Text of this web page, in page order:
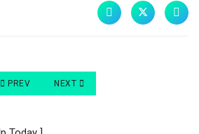
PREVIOUS ARTICLE: PERFECT PRODUCTS TO
PREV NEXT ARTICLE: BEST PRODUCTS
NEXT